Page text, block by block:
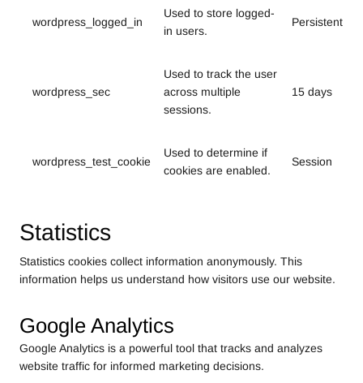
wordpress_logged_in
Used to store logged-
in users.
Persistent
wordpress_sec
Used to track the user
across multiple
sessions.
15 days
wordpress_test_cookie
Used to determine if
cookies are enabled.
Session
Statistics
Statistics cookies collect information anonymously. This
information helps us understand how visitors use our website.
Google Analytics
Google Analytics is a powerful tool that tracks and analyzes
website traffic for informed marketing decisions.